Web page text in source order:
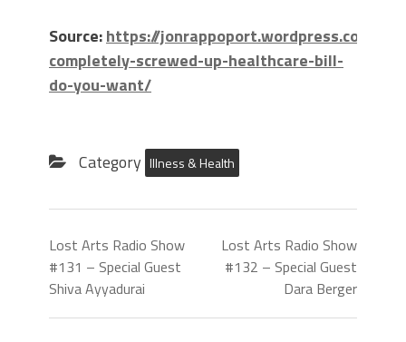
Source:https://jonrappoport.wordpress.com/
completely-screwed-up-healthcare-bill-
do-you-want/
Category Illness & Health
Lost Arts Radio Show
#131 – Special Guest
Shiva Ayyadurai
Lost Arts Radio Show
#132 – Special Guest
Dara Berger